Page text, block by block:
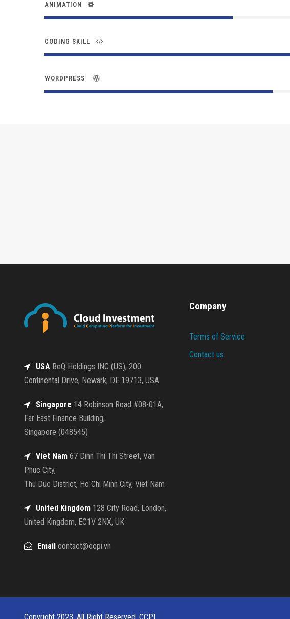
ANIMATION
CODING SKILL
WORDPRESS
USA BeQ Holdings INC (US), 200
Continental Drive, Newark, DE 19713, USA
Singapore 14 Robinson Road #08-01A,
Far East Finance Building,
Singapore (048545)
Viet Nam 67 Dinh Thi Thi Street, Van
Phuc City,
Thu Duc District, Ho Chi Minh City, Viet Nam
United Kingdom 128 City Road, London,
United Kingdom, EC1V 2NX, UK
Email contact@ccpi.vn
Company
Terms of Service
Contact us